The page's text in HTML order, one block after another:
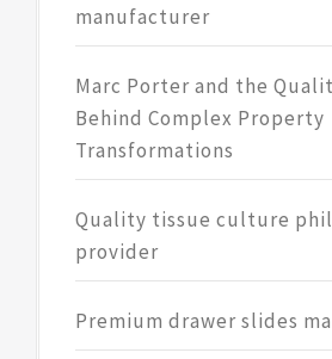
manufacturer
Marc Porter and the
Behind Complex Property
Transformations
Quality tissue culture
provider
Premium drawer slides